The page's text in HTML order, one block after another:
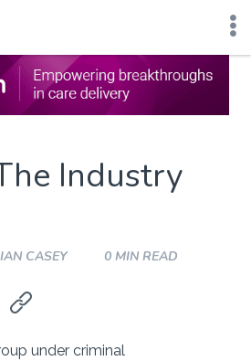
Industry
CASEY 0 MIN READ
under criminal